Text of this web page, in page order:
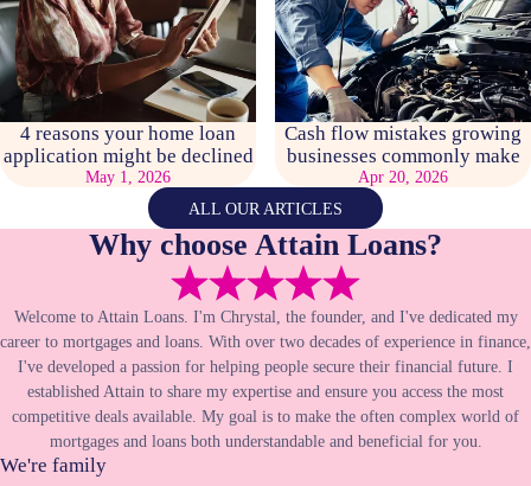
4 reasons your home loan
application might be declined
May 1, 2026
Cash flow mistakes growing
businesses commonly make
Apr 20, 2026
ALL OUR ARTICLES
Why choose Attain Loans?
Welcome to Attain Loans. I'm Chrystal, the founder, and I've dedicated my
career to mortgages and loans. With over two decades of experience in finance,
I've developed a passion for helping people secure their financial future. I
established Attain to share my expertise and ensure you access the most
competitive deals available. My goal is to make the often complex world of
mortgages and loans both understandable and beneficial for you.
We're family